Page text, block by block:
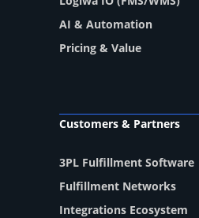
AI & Automation
Pricing & Value
Customers & Partners
3PL Fulfillment Software
Fulfillment Networks
Integrations Ecosystem